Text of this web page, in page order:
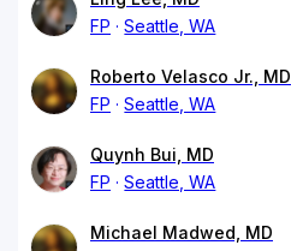
FP
Seattle, WA
Roberto Velasco Jr., MD
FP
Seattle, WA
Quynh Bui, MD
FP
Seattle, WA
Michael Madwed, MD